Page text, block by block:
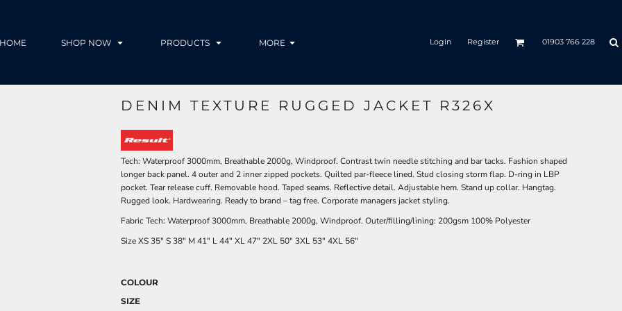
HOME SHOP NOW PRODUCTS MORE Login Register 01903 766 228
DENIM TEXTURE RUGGED JACKET R326X
Tech: Waterproof 3000mm, Breathable 2000g, Windproof. Contrast twin needle stitching and bar tacks. Fashion shaped
longer back panel. 4 outer and 2 inner zipped pockets. Quilted par-fleece lined. Stud closing storm flap. D-ring in LBP
pocket. Tear release cuff. Removable hood. Taped seams. Reflective detail. Adjustable hem. Stand up collar. Hangtag.
Rugged look. Hardwearing. Ready to brand – tag free. Corporate managers jacket styling.
Fabric Tech: Waterproof 3000mm, Breathable 2000g, Windproof. Outer/filling/lining: 200gsm 100% Polyester
SizeXS35" S38" M41" L44" XL47" 2XL 50" 3XL 53" 4XL 56"
COLOUR
SIZE